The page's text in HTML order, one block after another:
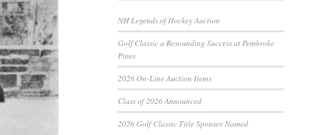
NH Legends of Hockey Auction
Golf Classic a Resounding Success at Pembroke
Pines
2026 On-Line Auction Items
Class of 2026 Announced
2026 Golf Classic Title Sponsor Named